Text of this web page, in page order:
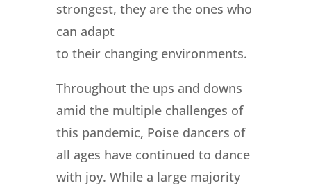
strongest, they are the ones who
can adapt
to their changing environments.
Throughout the ups and downs
amid the multiple challenges of
this pandemic, Poise dancers of
all ages have continued to dance
with joy. While a large majority